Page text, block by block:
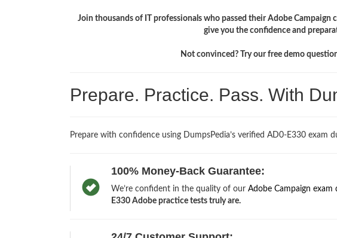
Join thousands of IT professionals who passed their Adobe
give you the confidence and
Not convinced? Try our free demo
Prepare. Practice. Pass. With
Prepare with confidence using DumpsPedia’s verified AD0-E330
100% Money-Back Guarantee:
We’re confident in the quality of our Adobe Campaign exam
E330 Adobe practice tests truly are.